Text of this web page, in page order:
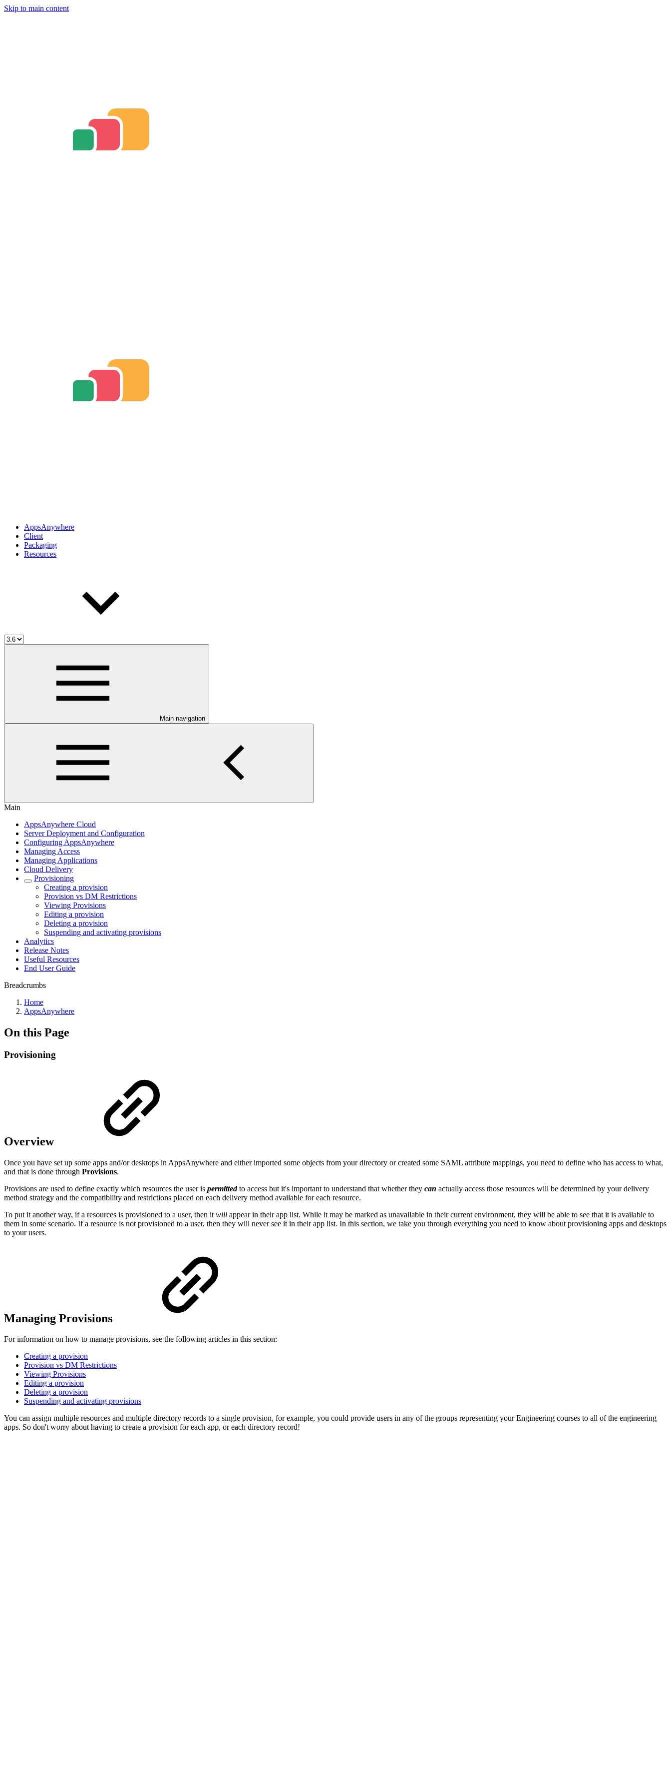
Skip to main content
AppsAnywhere
Client
Packaging
Resources
Main navigation
Main
AppsAnywhere Cloud
Server Deployment and Configuration
Configuring AppsAnywhere
Managing Access
Managing Applications
Cloud Delivery
Provisioning
Creating a provision
Provision vs DM Restrictions
Viewing Provisions
Editing a provision
Deleting a provision
Suspending and activating provisions
Analytics
Release Notes
Useful Resources
End User Guide
Breadcrumbs
Home
AppsAnywhere
On this Page
Provisioning
Overview
Once you have set up some apps and/or desktops in AppsAnywhere and either imported some objects from your directory or created some SAML attribute mappings, you need to define who has access to what,
and that is done through Provisions.
Provisions are used to define exactly which resources the user is permitted to access but it's important to understand that whether they can actually access those resources will be determined by your delivery
method strategy and the compatibility and restrictions placed on each delivery method available for each resource.
To put it another way, if a resources is provisioned to a user, then it will appear in their app list. While it may be marked as unavailable in their current environment, they will be able to see that it is available to
them in some scenario. If a resource is not provisioned to a user, then they will never see it in their app list. In this section, we take you through everything you need to know about provisioning apps and desktops
to your users.
Managing Provisions
For information on how to manage provisions, see the following articles in this section:
Creating a provision
Provision vs DM Restrictions
Viewing Provisions
Editing a provision
Deleting a provision
Suspending and activating provisions
You can assign multiple resources and multiple directory records to a single provision, for example, you could provide users in any of the groups representing your Engineering courses to all of the engineering
apps. So don't worry about having to create a provision for each app, or each directory record!